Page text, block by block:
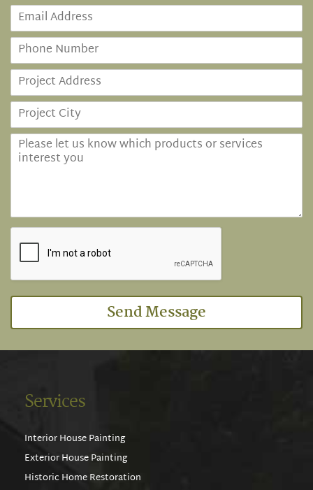
Send Message
Services
Interior House Painting
Exterior House Painting
Historic Home Restoration